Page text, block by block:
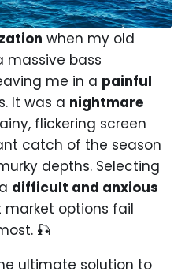
when my old
massive bass
me in a painful
It was a nightmare
flickering screen
catch of the season
depths. Selecting
difficult and anxious
market options fail
🎣
ultimate solution to